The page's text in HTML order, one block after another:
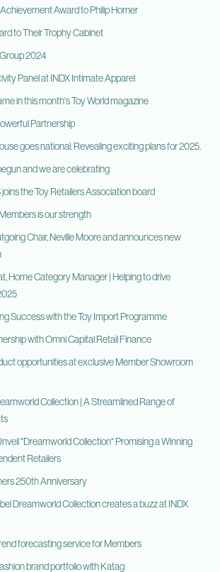
Award to Philip Horner
to Their Trophy Cabinet
2024
Panel at INDX Intimate Apparel
in this month's Toy World magazine
Partnership
goes national. Revealing exciting plans for 2025.
and we are celebrating
the Toy Retailers Association board
is our strength
Chair, Neville Moore and announces new
Home Category Manager | Helping to drive
Success with the Toy Import Programme
with Omni Capital Retail Finance
opportunities at exclusive Member Showroom
Collection | A Streamlined Range of
"Dreamworld Collection" Promising a Winning
Retailers
250th Anniversary
Dreamworld Collection creates a buzz at INDX
forecasting service for Members
brand portfolio with Katag